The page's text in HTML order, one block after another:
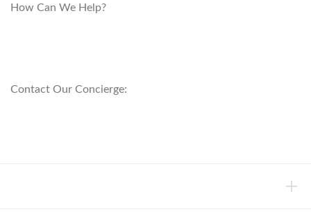
How Can We Help?
Contact Our Concierge: